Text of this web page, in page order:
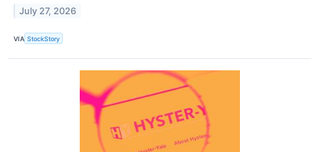
July 27, 2026
VIA StockStory